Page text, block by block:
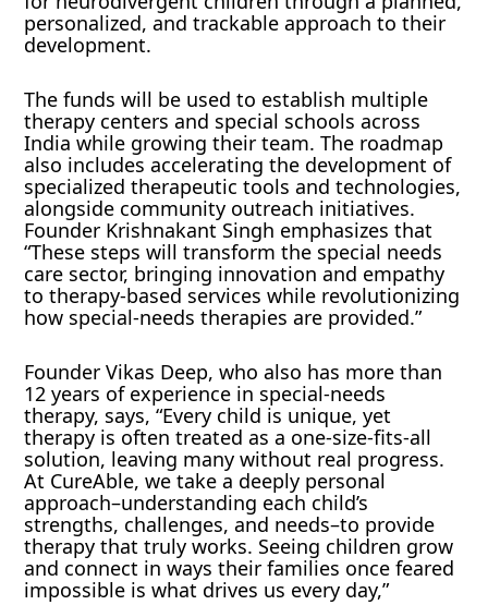
personalized, and trackable approach to their
development.
The funds will be used to establish multiple
therapy centers and special schools across
India while growing their team. The roadmap
also includes accelerating the development of
specialized therapeutic tools and technologies,
alongside community outreach initiatives.
Founder Krishnakant Singh emphasizes that
“These steps will transform the special needs
care sector, bringing innovation and empathy
to therapy-based services while revolutionizing
how special-needs therapies are provided.”
Founder Vikas Deep, who also has more than
12 years of experience in special-needs
therapy, says, “Every child is unique, yet
therapy is often treated as a one-size-fits-all
solution, leaving many without real progress.
At CureAble, we take a deeply personal
approach–understanding each child’s
strengths, challenges, and needs–to provide
therapy that truly works. Seeing children grow
and connect in ways their families once feared
impossible is what drives us every day,”